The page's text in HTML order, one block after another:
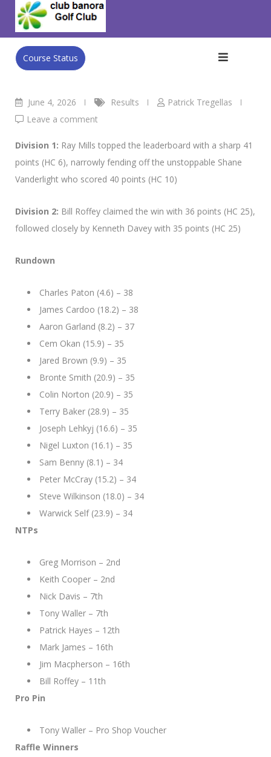
content
Course Status
Club Banora Golf Club
June
June 4, 2026 Results
Patrick Tregellas
Leave a comment
Division 1: Ray Mills topped the leaderboard with a sharp 41
points (HC 6), narrowly fending off the unstoppable Shane
Vanderlight who scored 40 points (HC 10)
Division 2: Bill Roffey claimed the win with 36 points (HC 25),
followed closely by Kenneth Davey with 35 points (HC 25)
Rundown
Charles Paton (4.6) – 38
James Cardoo (18.2) – 38
Aaron Garland (8.2) – 37
Cem Okan (15.9) – 35
Jared Brown (9.9) – 35
Bronte Smith (20.9) – 35
Colin Norton (20.9) – 35
Terry Baker (28.9) – 35
Joseph Lehkyj (16.6) – 35
Nigel Luxton (16.1) – 35
Sam Benny (8.1) – 34
Peter McCray (15.2) – 34
Steve Wilkinson (18.0) – 34
Warwick Self (23.9) – 34
NTPs
Greg Morrison – 2nd
Keith Cooper – 2nd
Nick Davis – 7th
Tony Waller – 7th
Patrick Hayes – 12th
Mark James – 16th
Jim Macpherson – 16th
Bill Roffey – 11th
Pro Pin
Tony Waller – Pro Shop Voucher
Raffle Winners